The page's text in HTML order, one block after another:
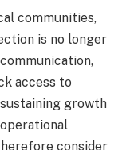
communities,
is no longer
access to
growth
consider